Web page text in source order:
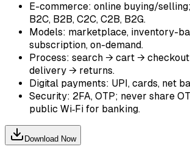
E-commerce: online buying/
B2C, B2B, C2C, C2B, B2G.
Models: marketplace, inventory-
subscription, on-demand.
Process: search → cart →
delivery → returns.
Digital payments: UPI, cards, net
Security: 2FA, OTP; never share
public Wi‑Fi for banking.
Download Now